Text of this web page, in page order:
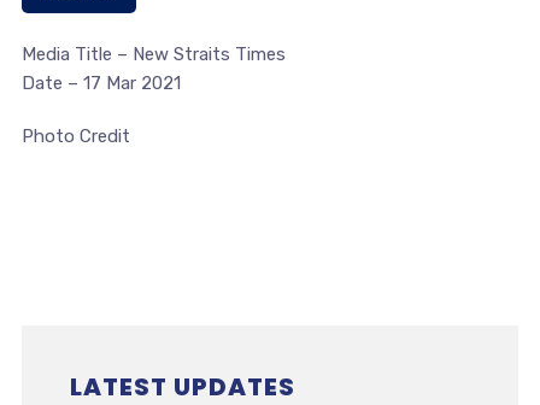
Media Title – New Straits Times
Date – 17 Mar 2021
Photo Credit
LATEST UPDATES